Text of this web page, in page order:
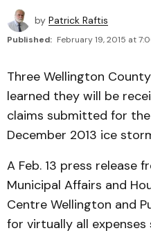
by Patrick Raftis
Published: February 19, 2015 at
Three Wellington
learned they will be
claims submitted for
December 2013 ice
A Feb. 13 press release
Municipal Affairs and
Centre Wellington and
for virtually all